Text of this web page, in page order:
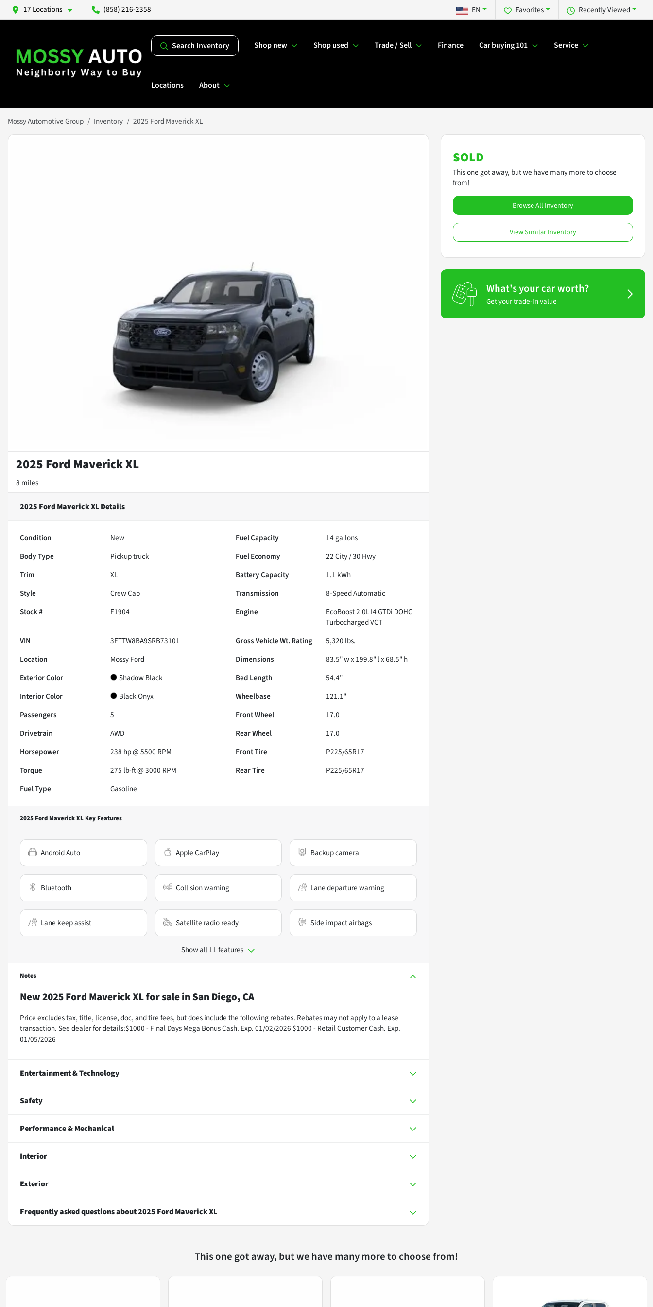
17 Locations (858) 216-2358 Recently Viewed
Favorites
EN
Search Inventory Shop new Shop used Trade / Sell Finance Car buying 101 Service
Locations About
Mossy Automotive Group Inventory 2025 Ford Maverick XL
2025 Ford Maverick XL
8 miles
2025 Ford Maverick XLDetails
Condition New Fuel Capacity 14 gallons
Body Type
Pickup truck Fuel Economy 22City /30 Hwy
Trim
XL Battery Capacity
1.1 kWh
Style
Crew Cab Transmission
8-Speed Automatic
Stock #
F1904 Engine
EcoBoost 2.0L I4 GTDi DOHC
Turbocharged VCT
VIN
3FTTW8BA9SRB73101 Gross Vehicle Wt. Rating 5,320 lbs.
Location
Mossy Ford Dimensions
83.5" w x 199.8" l x 68.5" h
Exterior Color
Shadow Black Bed Length
54.4"
Interior Color
Black Onyx Wheelbase
121.1"
Passengers
5 Front Wheel
17.0
Drivetrain
AWD Rear Wheel
17.0
Horsepower
238 hp @ 5500 RPM Front Tire
P225/65R17
Torque
275 lb-ft @ 3000 RPM Rear Tire
P225/65R17
Fuel Type
Gasoline
2025 Ford Maverick XL Key Features
Android Auto Apple CarPlay Backup camera
Bluetooth Collision warning Lane departure warning
Lane keep assist Satellite radio ready Side impact airbags
Show all 11 features
Notes
New2025 Ford Maverick XLfor salein San Diego, CA
Price excludes tax, title, license, doc, and tire fees, but does include the following rebates. Rebates may not apply to a lease
transaction. See dealer for details:$1000 - Final Days Mega Bonus Cash. Exp. 01/02/2026 $1000 - Retail Customer Cash. Exp.
01/05/2026
Entertainment & Technology
Safety
Performance & Mechanical
Interior
Exterior
Frequently asked questions about2025 Ford Maverick XL
SOLD
This one got away, but we have many more to choose
from!
Browse All Inventory
View Similar Inventory
What's your car worth?
Get your trade-in value
This one got away, but we have many more to choose from!